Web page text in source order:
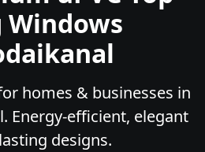
Windows
homes & businesses in
Energy-efficient, elegant
designs.